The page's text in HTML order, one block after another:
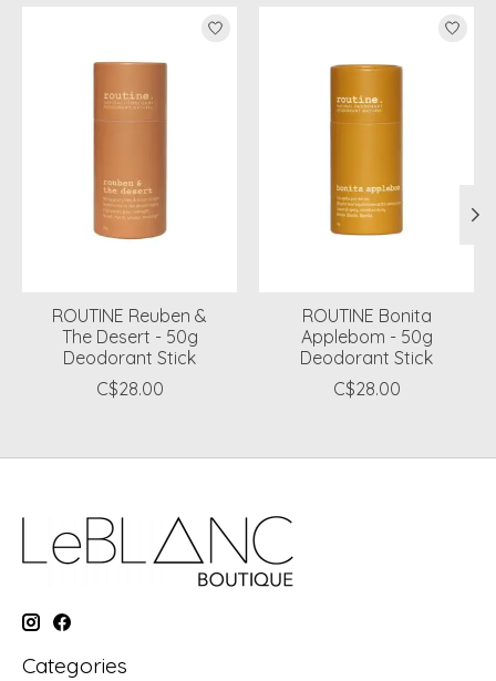
Product carousel items
ROUTINE Reuben &
The Desert - 50g
Deodorant Stick
C$28.00
ROUTINE Bonita
Applebom - 50g
Deodorant Stick
C$28.00
Categories